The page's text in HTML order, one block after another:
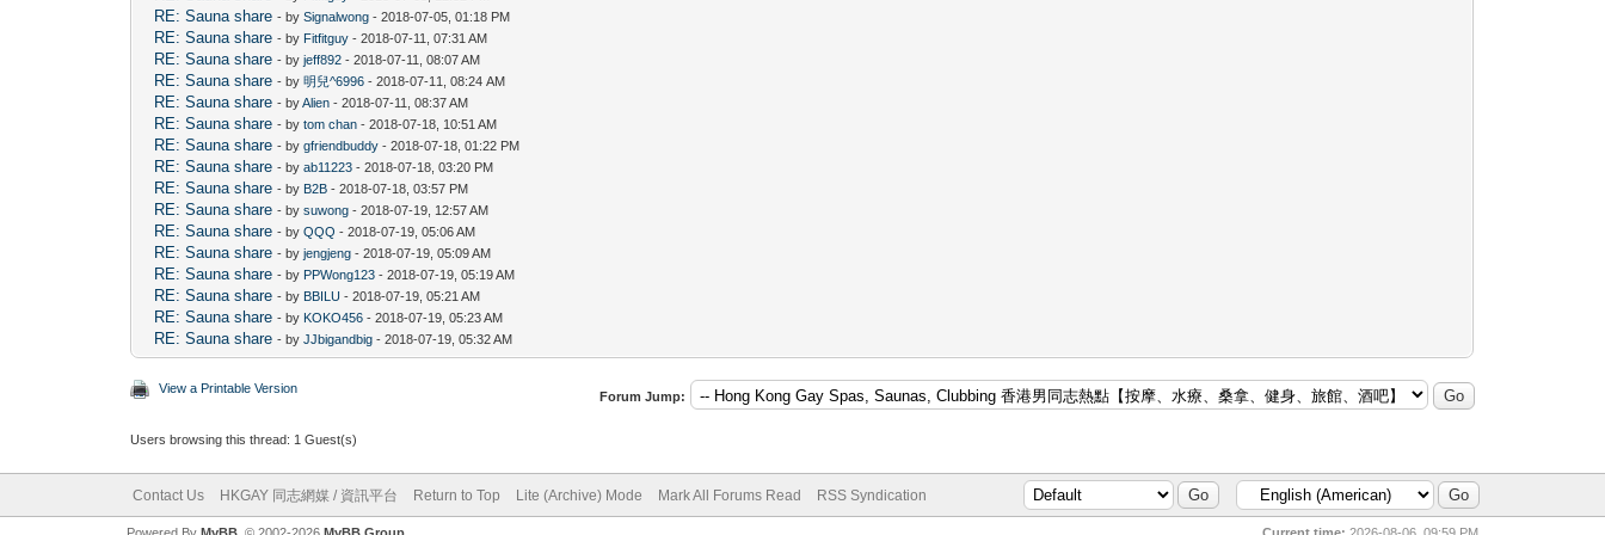
RE: Sauna share - bySignalwong - 2018-07-05, 01:18 PM
RE: Sauna share - by Fitfitguy - 2018-07-11, 07:31 AM
RE: Sauna share - byjeff892 - 2018-07-11, 08:07 AM
RE: Sauna share - by明兒^6996 - 2018-07-11, 08:24 AM
RE: Sauna share - byAlien - 2018-07-11, 08:37 AM
RE: Sauna share - bytom chan - 2018-07-18, 10:51 AM
RE: Sauna share - bygfriendbuddy - 2018-07-18, 01:22 PM
RE: Sauna share - byab11223 - 2018-07-18, 03:20 PM
RE: Sauna share - by B2B - 2018-07-18, 03:57 PM
RE: Sauna share - bysuwong - 2018-07-19, 12:57 AM
RE: Sauna share - byQQQ - 2018-07-19, 05:06 AM
RE: Sauna share - byjengjeng - 2018-07-19, 05:09 AM
RE: Sauna share - by PPWong123 - 2018-07-19, 05:19 AM
RE: Sauna share - by BBILU - 2018-07-19, 05:21 AM
RE: Sauna share - by KOKO456 - 2018-07-19, 05:23 AM
RE: Sauna share - byJJbigandbig - 2018-07-19, 05:32 AM
View a Printable Version
Forum Jump:
Users browsing this thread: 1 Guest(s)
Contact Us HKGAY 同志網媒 / 資訊平台 Return to Top Lite (Archive) Mode Mark All Forums Read RSS Syndication